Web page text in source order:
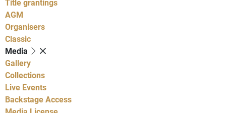
Title grantings
AGM
Organisers
Classic
Media
Gallery
Collections
Live Events
Backstage Access